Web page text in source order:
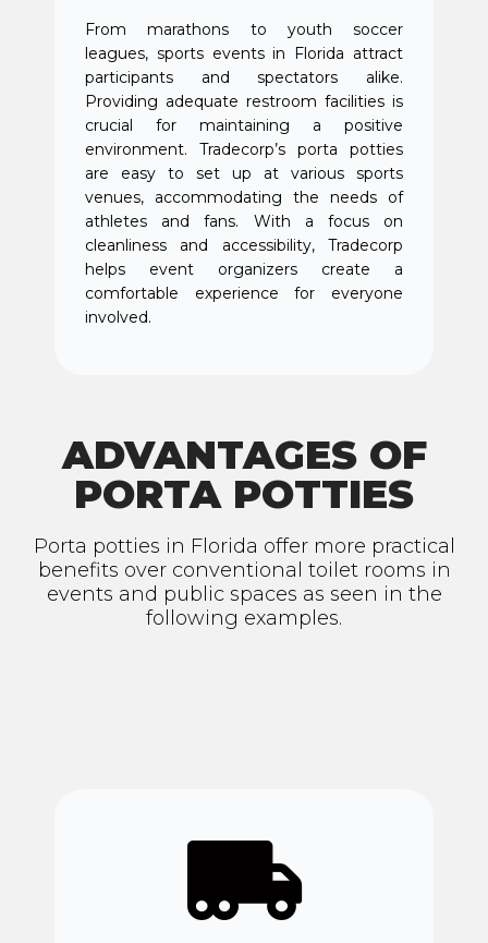
From marathons to youth soccer
leagues, sports events in Florida attract
participants and spectators alike.
Providing adequate restroom facilities is
crucial for maintaining a positive
environment. Tradecorp’s porta potties
are easy to set up at various sports
venues, accommodating the needs of
athletes and fans. With a focus on
cleanliness and accessibility, Tradecorp
helps event organizers create a
comfortable experience for everyone
involved.
ADVANTAGES OF
PORTA POTTIES
Porta potties in Florida offer more practical
benefits over conventional toilet rooms in
events and public spaces as seen in the
following examples.